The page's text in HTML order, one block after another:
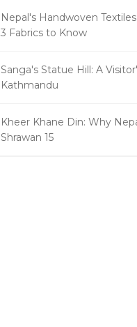
Nepal's Handwoven
3 Fabrics to Know
Sanga's Statue Hill: A
Kathmandu
Kheer Khane Din: Why
Shrawan 15